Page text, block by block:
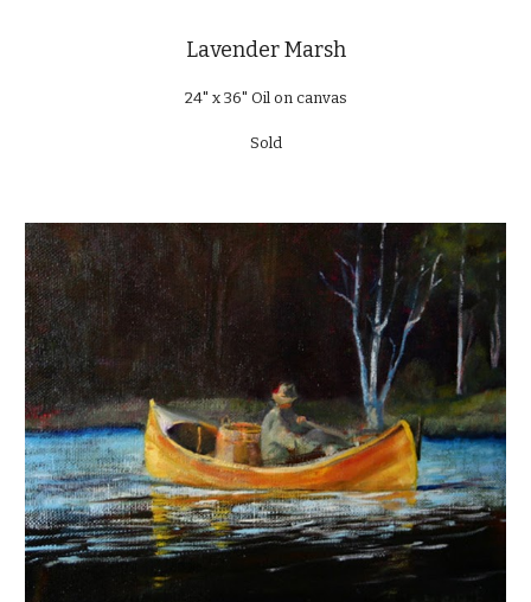
Lavender Marsh
24" x 36" Oil on canvas
Sold